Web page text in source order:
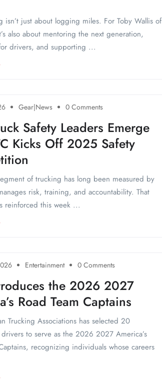
isn’t just about logging miles. For Toby Wallis of
also about mentoring the next generation,
drivers, and supporting ...
Gear|News 0 Comments
Safety Leaders Emerge
Kicks Off 2025 Safety
of trucking has long been measured by
risk, training, and accountability. That
reinforced this week ...
Entertainment 0 Comments
the 2026 2027
Road Team Captains
Trucking Associations has selected 20
to serve as the 2026 2027 America’s
recognizing individuals whose careers